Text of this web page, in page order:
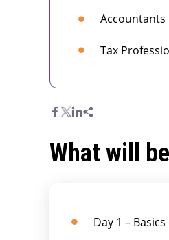
Accountants
Tax
What will
Day 1 –